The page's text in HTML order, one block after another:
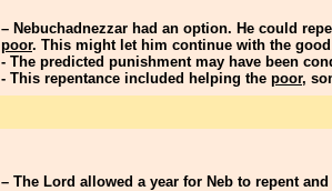
– Nebuchadnezzar had an option. He could
poor. This might let him continue with the
- The predicted punishment may have been
- This repentance included helping the poor,
– The Lord allowed a year for Neb to repent